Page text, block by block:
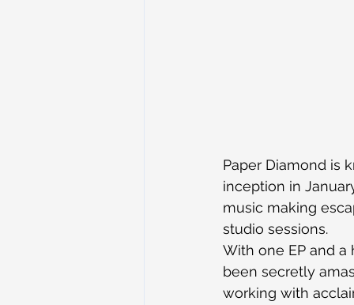
Paper Diamond is
inception in
music making
studio sessions.
With one EP and
been secretly
working with